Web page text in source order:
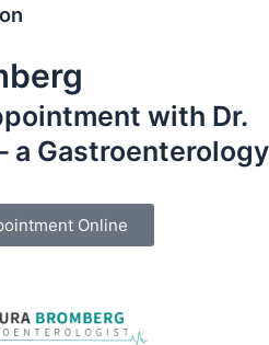
with Dr.
a Gastroenterology
Online